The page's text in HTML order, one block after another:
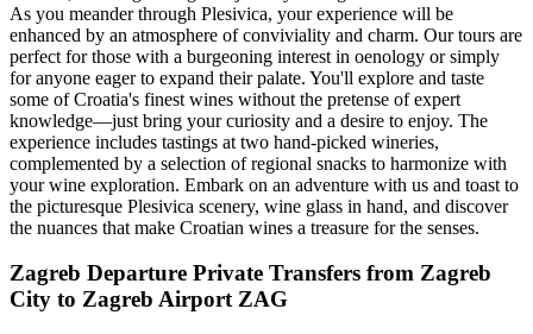
As you meander through Plesivica, your experience will be
enhanced by an atmosphere of conviviality and charm. Our tours are
perfect for those with a burgeoning interest in oenology or simply
for anyone eager to expand their palate. You'll explore and taste
some of Croatia's finest wines without the pretense of expert
knowledge—just bring your curiosity and a desire to enjoy. The
experience includes tastings at two hand-picked wineries,
complemented by a selection of regional snacks to harmonize with
your wine exploration. Embark on an adventure with us and toast to
the picturesque Plesivica scenery, wine glass in hand, and discover
the nuances that make Croatian wines a treasure for the senses.
Zagreb Departure Private Transfers from Zagreb
City to Zagreb Airport ZAG